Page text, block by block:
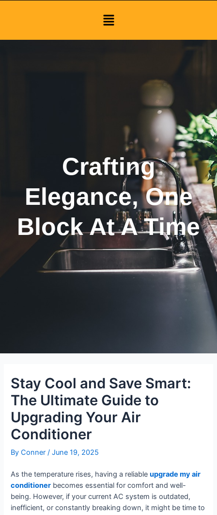
Menu
Crafting
Elegance, One
Block At A Time
Stay Cool and Save Smart:
The Ultimate Guide to
Upgrading Your Air
Conditioner
ByConner/June 19, 2025
As the temperature rises, having a reliableupgrade my air
conditioner becomes essential for comfort and well-
being. However, if your current AC system is outdated,
inefficient, or constantly breaking down, it might be time to